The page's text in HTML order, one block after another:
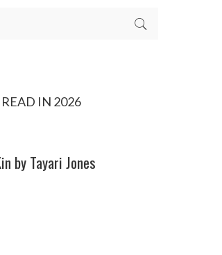
READ IN 2026
by Tayari Jones